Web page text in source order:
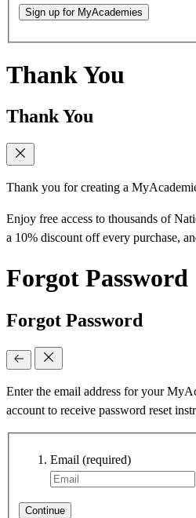
Sign up for MyAcademies
Thank You
Thank You
Thank you for creating a
Enjoy free access to thousands of
a 10% discount off every purchase,
Forgot Password
Forgot Password
Enter the email address for your
account to receive password reset
Email (required)
Continue